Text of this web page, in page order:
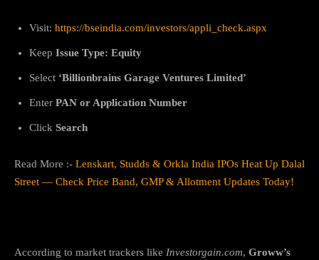
Visit: https://bseindia.com/investors/appli_check.aspx
Keep Issue Type: Equity
Select ‘Billionbrains Garage Ventures Limited’
Enter PAN or Application Number
Click Search
Read More :- Lenskart, Studds & Orkla India IPOs Heat Up Dalal
Street — Check Price Band, GMP & Allotment Updates Today!
According to market trackers like Investorgain.com, Groww’s